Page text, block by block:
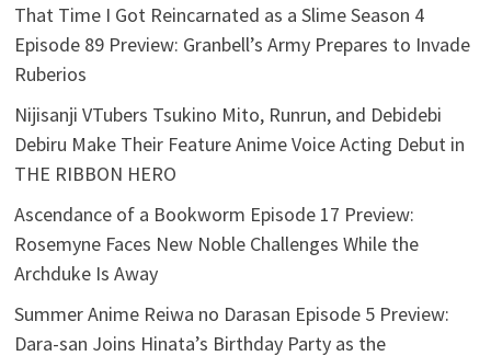
That Time I Got Reincarnated as a Slime Season 4
Episode 89 Preview: Granbell’s Army Prepares to Invade
Ruberios
Nijisanji VTubers Tsukino Mito, Runrun, and Debidebi
Debiru Make Their Feature Anime Voice Acting Debut in
THE RIBBON HERO
Ascendance of a Bookworm Episode 17 Preview:
Rosemyne Faces New Noble Challenges While the
Archduke Is Away
Summer Anime Reiwa no Darasan Episode 5 Preview:
Dara-san Joins Hinata’s Birthday Party as the